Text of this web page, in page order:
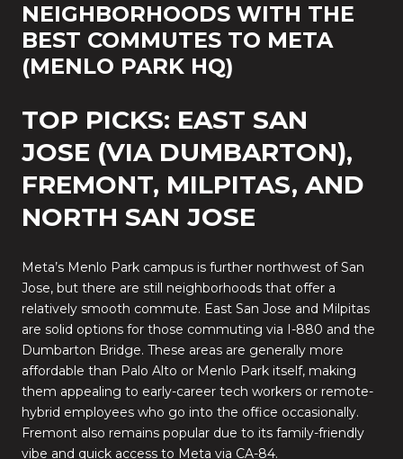
NEIGHBORHOODS WITH THE
BEST COMMUTES TO META
(MENLO PARK HQ)
TOP PICKS: EAST SAN
JOSE (VIA DUMBARTON),
FREMONT, MILPITAS, AND
NORTH SAN JOSE
Meta’s Menlo Park campus is further northwest of San
Jose, but there are still neighborhoods that offer a
relatively smooth commute. East San Jose and Milpitas
are solid options for those commuting via I-880 and the
Dumbarton Bridge. These areas are generally more
affordable than Palo Alto or Menlo Park itself, making
them appealing to early-career tech workers or remote-
hybrid employees who go into the office occasionally.
Fremont also remains popular due to its family-friendly
vibe and quick access to Meta via CA-84.